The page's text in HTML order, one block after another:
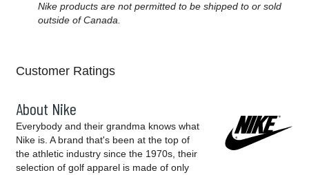
Nike products are not permitted to be shipped to or sold
outside of Canada.
Customer Ratings
About Nike
Everybody and their grandma knows what
Nike is. A brand that's been at the top of
the athletic industry since the 1970s, their
selection of golf apparel is made of only